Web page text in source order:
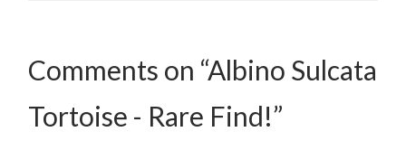
Comments on “Albino Sulcata
Tortoise - Rare Find!”